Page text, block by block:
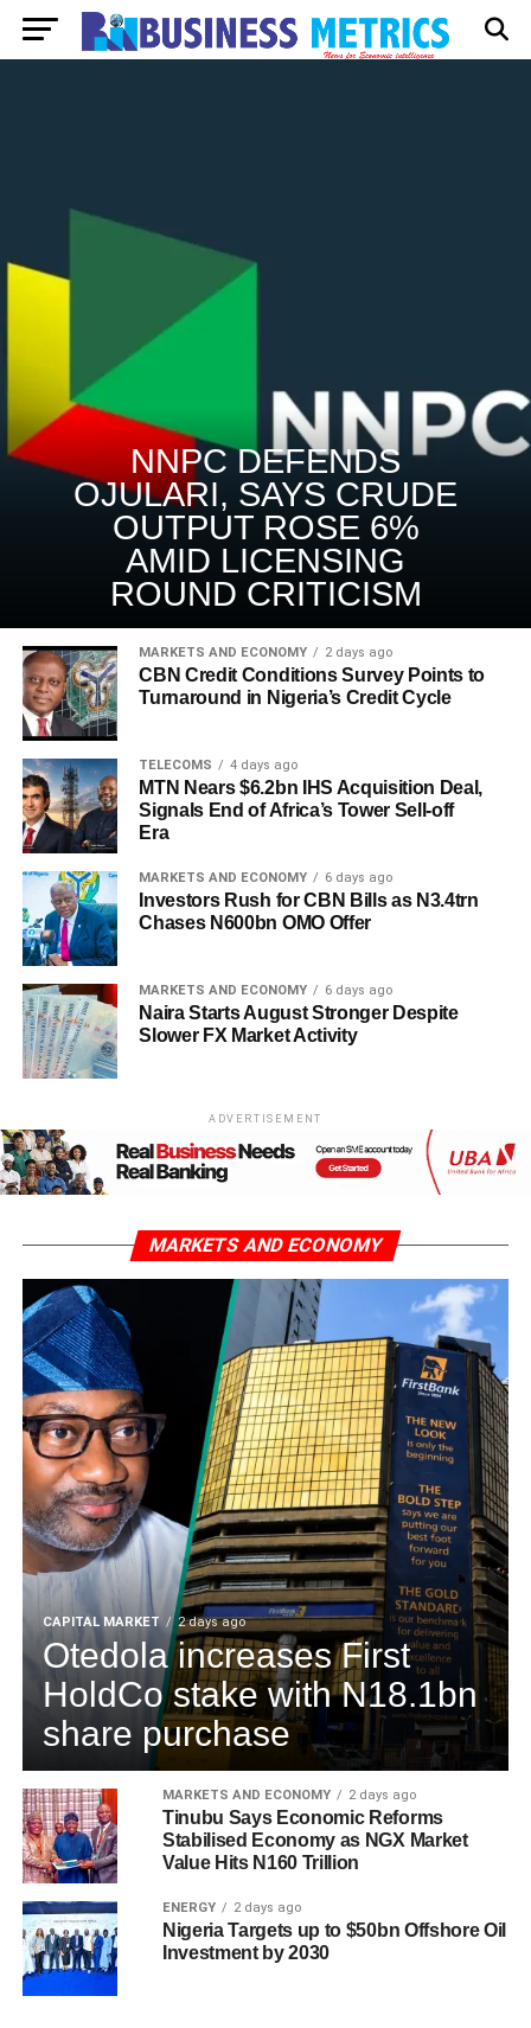
NNPC DEFENDS
OJULARI, SAYS CRUDE
OUTPUT ROSE 6%
AMID LICENSING
ROUND CRITICISM
MARKETS AND ECONOMY 2 days ago
CBN Credit Conditions Survey Points to
Turnaround in Nigeria’s Credit Cycle
TELECOMS 4 days ago
MTN Nears $6.2bn IHS Acquisition Deal,
Signals End of Africa’s Tower Sell-off
Era
MARKETS AND ECONOMY 6 days ago
Investors Rush for CBN Bills as N3.4trn
Chases N600bn OMO Offer
MARKETS AND ECONOMY 6 days ago
Naira Starts August Stronger Despite
Slower FX Market Activity
ADVERTISEMENT
MARKETS AND ECONOMY
CAPITAL MARKET 2 days ago
Otedola increases First
HoldCo stake with N18.1bn
share purchase
MARKETS AND ECONOMY 2 days ago
Tinubu Says Economic Reforms
Stabilised Economy as NGX Market
Value Hits N160 Trillion
ENERGY 2 days ago
Nigeria Targets up to $50bn Offshore Oil
Investment by 2030